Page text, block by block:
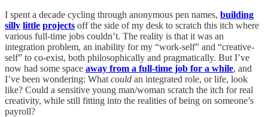
I spent a decade cycling through anonymous pen names, building
silly little projects off the side of my desk to scratch this itch where
various full-time jobs couldn’t. The reality is that it was an
integration problem, an inability for my “work-self” and “creative-
self” to co-exist, both philosophically and pragmatically. But I’ve
now had some space away from a full-time job for a while, and
I’ve been wondering: What could an integrated role, or life, look
like? Could a sensitive young man/woman scratch the itch for real
creativity, while still fitting into the realities of being on someone’s
payroll?